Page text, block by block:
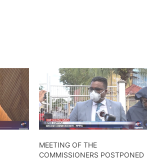
MEETING OF THE
COMMISSIONERS POSTPONED